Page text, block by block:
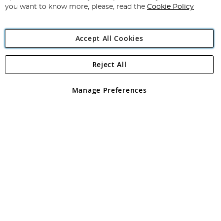
Angling Direct Plc
Angling Direct plc, 2D Wendover Road, Rackheath Industrial
registered in England and Wales No 05151321. VAT No GB 152140945
you want to know more, please, read the Cookie Policy
Accept All Cookies
Manage Preferences
Reject All